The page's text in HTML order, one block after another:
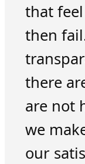
that
then
there
are not
we
our